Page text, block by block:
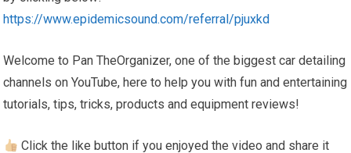
https://www.epidemicsound.com/referral/pjuxkd
Welcome to Pan TheOrganizer, one of the biggest car detailing
channels on YouTube, here to help you with fun and entertaining
tutorials, tips, tricks, products and equipment reviews!
Click the like button if you enjoyed the video and share it